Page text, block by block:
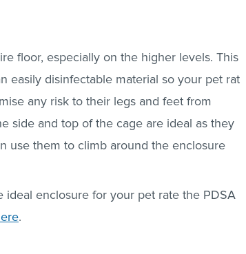
floor, especially on the higher levels. This
easily disinfectable material so your pet rat
any risk to their legs and feet from
side and top of the cage are ideal as they
use them to climb around the enclosure
enclosure for your pet rate the PDSA
.